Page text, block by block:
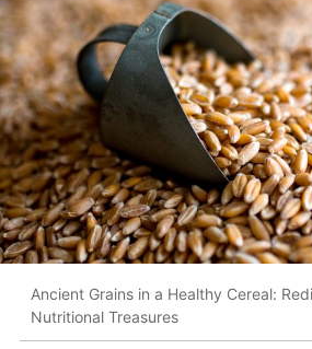
Ancient Grains in a Healthy Cereal:
Nutritional Treasures